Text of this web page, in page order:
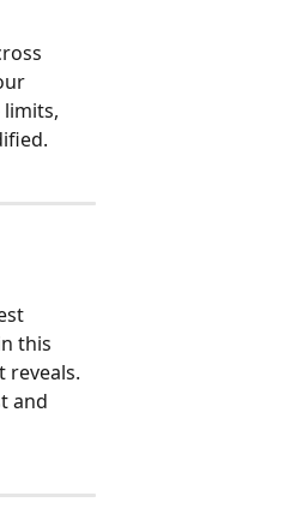
limits,
this
reveals.
and